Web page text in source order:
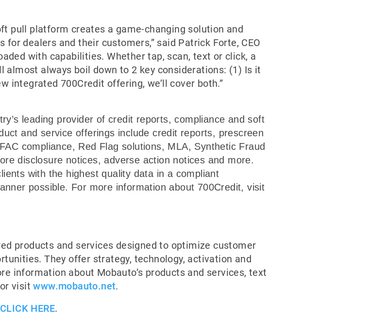
pull platform creates a game-changing solution and
dealers and their customers,” said Patrick Forte, CEO
with capabilities. Whether tap, scan, text or click, a
almost always boil down to 2 key considerations: (1) Is it
integrated 700Credit offering, we’ll cover both.”
leading provider of credit reports, compliance and soft
and service offerings include credit reports, prescreen
compliance, Red Flag solutions, MLA, Synthetic Fraud
disclosure notices, adverse action notices and more.
with the highest quality data in a compliant
possible. For more information about 700Credit, visit
products and services designed to optimize customer
They offer strategy, technology, activation and
information about Mobauto’s products and services, text
or visitwww.mobauto.net.
CLICK HERE.